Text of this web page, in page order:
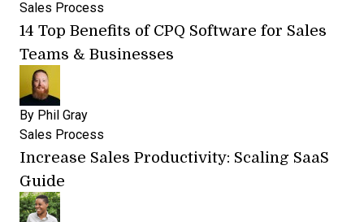
Sales Process
14 Top Benefits of CPQ Software for Sales
Teams & Businesses
By Phil Gray
Sales Process
Increase Sales Productivity: Scaling SaaS
Guide